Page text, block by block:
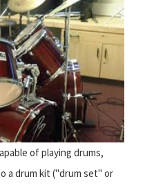
of playing drums,
a drum kit ("drum set" or